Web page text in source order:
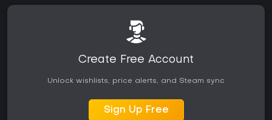
Create Free Account
Unlock wishlists, price alerts, and Steam sync
Sign Up Free